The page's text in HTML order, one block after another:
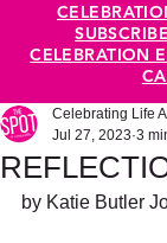
SUBSCRIBE
CELEBRATION
Celebrating Life
Jul 27, 2023 3
by Katie Butler